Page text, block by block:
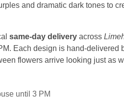
and dramatic dark tones to
same-day delivery across
Each design is hand-delivered
flowers arrive looking just as
until 3 PM